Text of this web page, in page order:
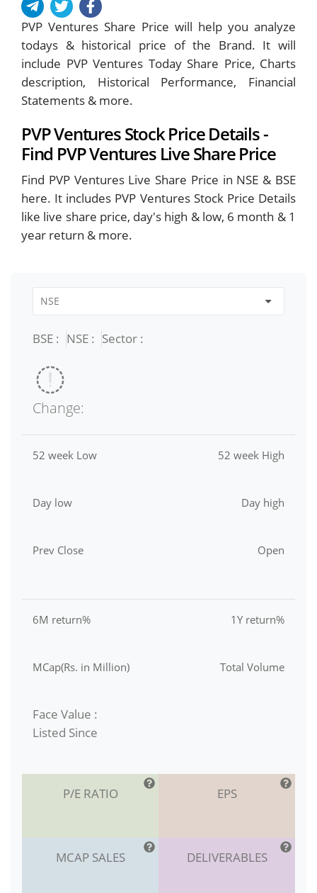
PVP Ventures Share Price will help you analyze
todays & historical price of the Brand. It will
include PVP Ventures Today Share Price, Charts
description, Historical Performance, Financial
Statements & more.
PVP Ventures Stock Price Details -
Find PVP Ventures Live Share Price
Find PVP Ventures Live Share Price in NSE & BSE
here. It includes PVP Ventures Stock Price Details
like live share price, day's high & low, 6 month & 1
year return & more.
BSE : NSE : Sector :
Change:
52 week Low 52 week High
Day low Day high
Prev Close Open
6M return% 1Y return%
MCap(Rs. in Million) Total Volume
Face Value :
Listed Since
P/E RATIO EPS
MCAP SALES DELIVERABLES